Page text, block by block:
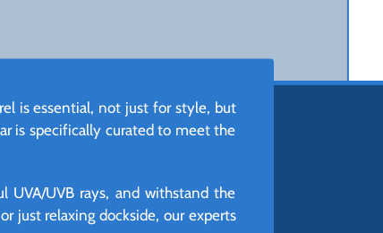
is essential, not just for style, but
is specifically curated to meet the
UVA/UVB rays, and withstand the
just relaxing dockside, our experts